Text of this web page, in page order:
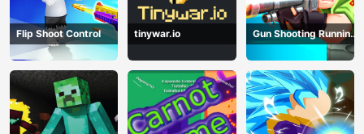
Flip Shoot Control tinywar.io
Gun Shooting Running
Game